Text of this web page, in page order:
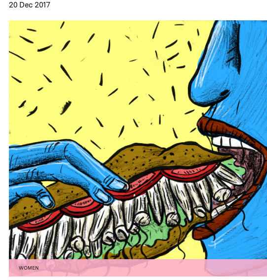
20 Dec 2017
WOMEN